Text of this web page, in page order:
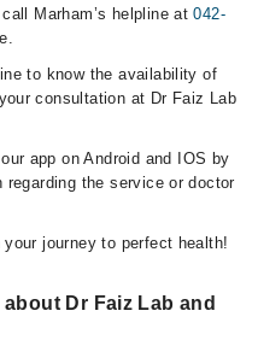
Marham’s helpline at042-
to know the availability of
consultation at Dr Faiz Lab
app on Android and IOS by
the service or doctor
journey to perfect health!
Dr Faiz Lab and